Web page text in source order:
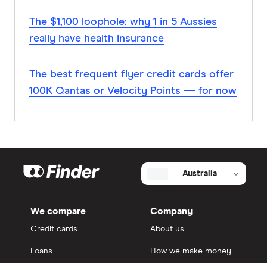
The $1,100 loophole: why 1 in 5 Aussies
really have health insurance
The best frequent flyer credit cards offer
100K Qantas or Velocity Points — for now
Australia
We compare
Credit cards
Loans
Company
About us
How we make money